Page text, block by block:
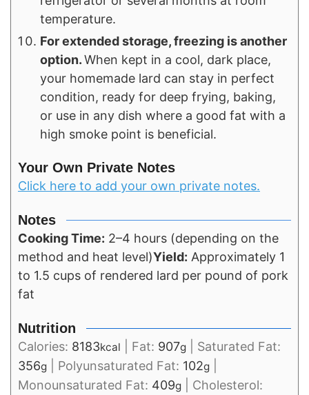
temperature.
For extended storage, freezing is another
option.When kept in a cool, dark place,
your homemade lard can stay in perfect
condition, ready for deep frying, baking,
or use in any dish where a good fat with a
high smoke point is beneficial.
Your Own Private Notes
Click here to add your own private notes.
Notes
Cooking Time: 2–4 hours (depending on the
method and heat level)Yield: Approximately 1
to 1.5 cups of rendered lard per pound of pork
fat
Nutrition
Calories: 8183kcal Fat: 907g
Saturated Fat:
356g Polyunsaturated Fat: 102g
Monounsaturated Fat: 409g
Cholesterol: